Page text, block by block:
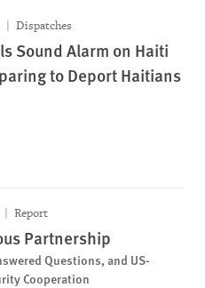
Dispatches
Sound Alarm on Haiti
to Deport Haitians
Report
Partnership
Questions, and US-
Cooperation